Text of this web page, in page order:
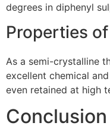
degrees in diphenyl
Properties of
As a semi-crystalline
excellent chemical
even retained at high
Conclusion